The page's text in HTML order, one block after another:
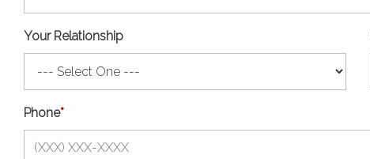
Your Relationship
Phone*